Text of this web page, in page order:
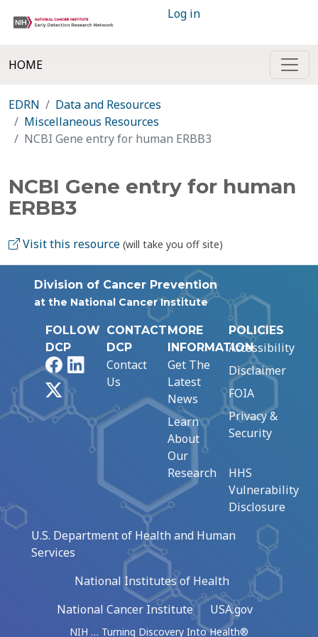
Log in
HOME
EDRN
Data and Resources
Miscellaneous Resources
NCBI Gene entry for human ERBB3
NCBI Gene entry for human
ERBB3
Visit this resource (will take you off site)
Division of Cancer Prevention
at the National Cancer Institute
FOLLOW
DCP
FacebookLinkedIn
CONTACT
DCP
Contact
Us
MORE
INFORMATION
Get The
Latest
News
Learn
About
Our
Research
POLICIES
Accessibility
Disclaimer
FOIA
Privacy &
Security
HHS
Vulnerability
Disclosure
U.S. Department of Health and Human
Services
National Institutes of Health
National Cancer Institute
USA.gov
NIH … Turning Discovery Into Health®